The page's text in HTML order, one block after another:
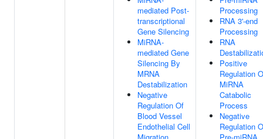
mediated Post-
transcriptional
Gene Silencing
MiRNA-
mediated Gene
Silencing By
MRNA
Destabilization
Negative
Regulation Of
Blood Vessel
Endothelial Cell
Processing
RNA 3'-end
Processing
RNA
Positive
Regulation
MiRNA
Catabolic
Process
Negative
Regulation